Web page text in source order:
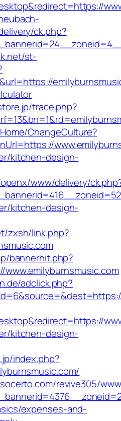
ck.php?
st-
trace.php?
ChangeCulture?
kitchen-design-
www/delivery/
kitchen-design-
zxsh/link.php?
bannerhit.php?
adclick.php?
kitchen-design-
index.php?
revive305/
expenses-and-